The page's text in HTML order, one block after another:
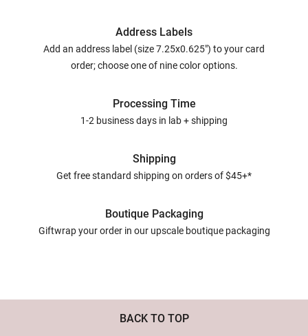
Address Labels
Add an address label (size 7.25x0.625") to your card
order; choose one of nine color options.
Processing Time
1-2 business days in lab + shipping
Shipping
Get free standard shipping on orders of $45+*
Boutique Packaging
Giftwrap your order in our upscale boutique packaging
BACK TO TOP